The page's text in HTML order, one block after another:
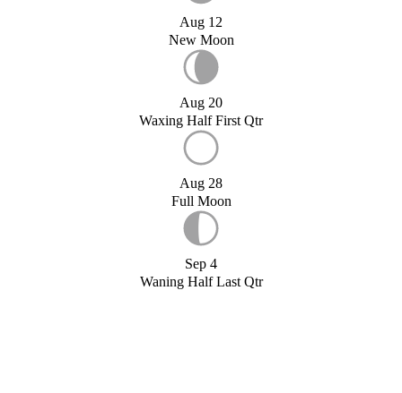
Aug 12
New Moon
Aug 20
Waxing Half First Qtr
Aug 28
Full Moon
Sep 4
Waning Half Last Qtr